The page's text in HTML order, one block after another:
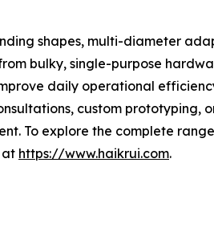
shapes, multi-diameter
bulky, single-purpose
daily operational
custom prototyping,
To explore the complete
at https://www.haikrui.com.